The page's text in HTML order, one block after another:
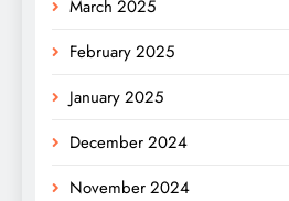
March 2025
February 2025
January 2025
December 2024
November 2024